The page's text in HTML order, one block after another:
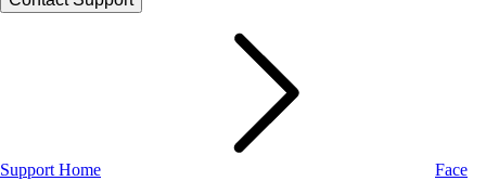
Support Home Face